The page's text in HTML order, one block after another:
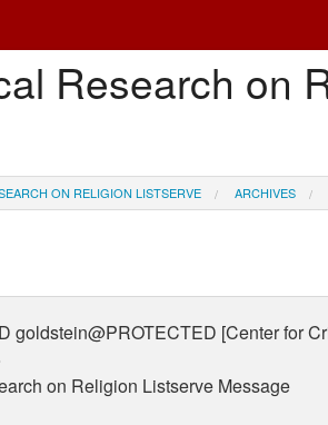
Research on
ON RELIGION LISTSERVE ARCHIVES
goldstein@PROTECTED [Center for
on Religion Listserve Message